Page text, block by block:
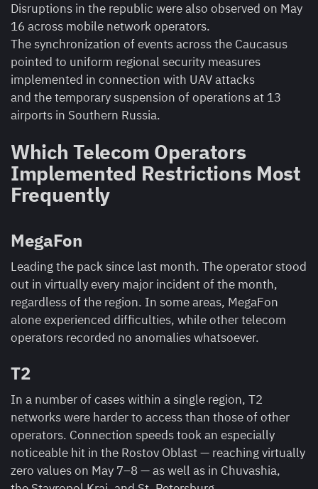
Disruptions in the republic were also observed on May
16 across mobile network operators.
The synchronization of events across the Caucasus
pointed to uniform regional security measures
implemented in connection with UAV attacks
and the temporary suspension of operations at 13
airports in Southern Russia.
Which Telecom Operators
Implemented Restrictions Most
Frequently
MegaFon
Leading the pack since last month. The operator stood
out in virtually every major incident of the month,
regardless of the region. In some areas, MegaFon
alone experienced difficulties, while other telecom
operators recorded no anomalies whatsoever.
T2
In a number of cases within a single region, T2
networks were harder to access than those of other
operators. Connection speeds took an especially
noticeable hit in the Rostov Oblast — reaching virtually
zero values on May 7–8 — as well as in Chuvashia,